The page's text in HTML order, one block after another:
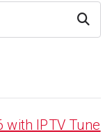
Search
with IPTV Tune